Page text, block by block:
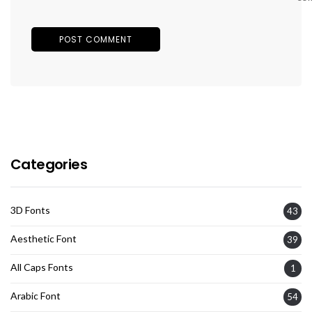
Categories
3D Fonts 43
Aesthetic Font 39
All Caps Fonts 1
Arabic Font 54